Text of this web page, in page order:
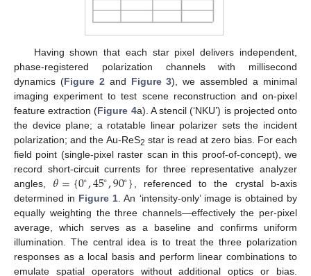
Having shown that each star pixel delivers independent,
phase-registered polarization channels with millisecond
dynamics (Figure 2 and Figure 3), we assembled a minimal
imaging experiment to test scene reconstruction and on-pixel
feature extraction (Figure 4a). A stencil (‘NKU’) is projected onto
the device plane; a rotatable linear polarizer sets the incident
polarization; and the Au-ReS2 star is read at zero bias. For each
field point (single-pixel raster scan in this proof-of-concept), we
record short-circuit currents for three representative analyzer
angles, 𝜃={0∘,45∘,90∘} , referenced to the crystal b-axis
determined in Figure 1 . An ‘intensity-only’ image is obtained by
equally weighting the three channels—effectively the per-pixel
average, which serves as a baseline and confirms uniform
illumination. The central idea is to treat the three polarization
responses as a local basis and perform linear combinations to
emulate spatial operators without additional optics or bias.